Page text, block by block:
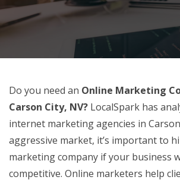
Do you need an Online Marketing
Carson City, NV? LocalSpark has
internet marketing agencies in Carson
aggressive market, it’s important to
marketing company if your business
competitive. Online marketers help